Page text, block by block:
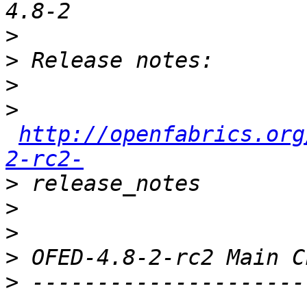
>
>
>
>
http://openfabrics.org/
2-rc2-
>
>
>
>
>